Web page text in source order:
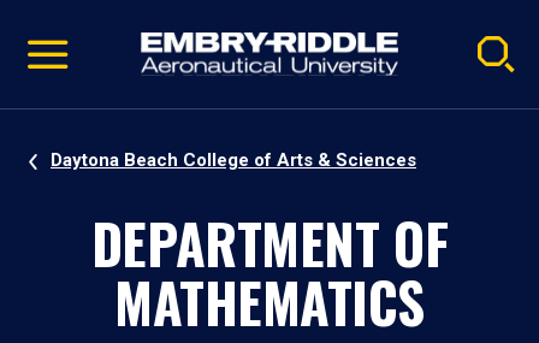
video
Navigation
Daytona Beach College of Arts & Sciences
DEPARTMENT OF
MATHEMATICS